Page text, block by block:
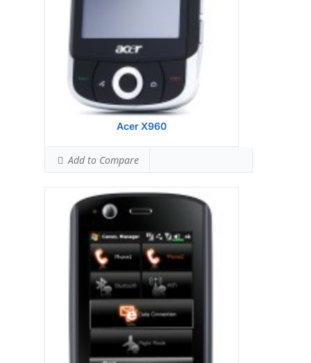
Acer X960
Add to Compare
Battery:
autofocus, LED flash
Microsoft Windows Mobile 6.1
Professional
View Details →